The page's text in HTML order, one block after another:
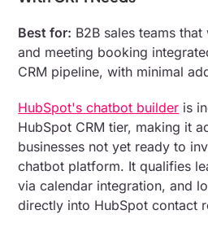
Best for: B2B sales teams
and meeting booking
CRM pipeline, with minimal
HubSpot's chatbot builder is
HubSpot CRM tier, making it
businesses not yet ready to
chatbot platform. It qualifies
via calendar integration, and
directly into HubSpot contact